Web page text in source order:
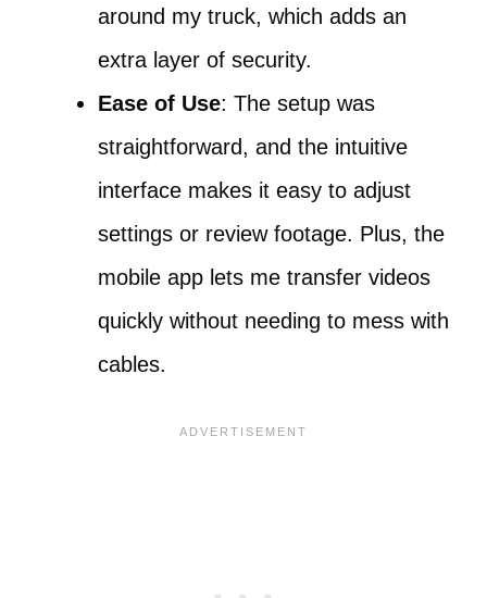
around my truck, which adds an
extra layer of security.
Ease of Use: The setup was
straightforward, and the intuitive
interface makes it easy to adjust
settings or review footage. Plus, the
mobile app lets me transfer videos
quickly without needing to mess with
cables.